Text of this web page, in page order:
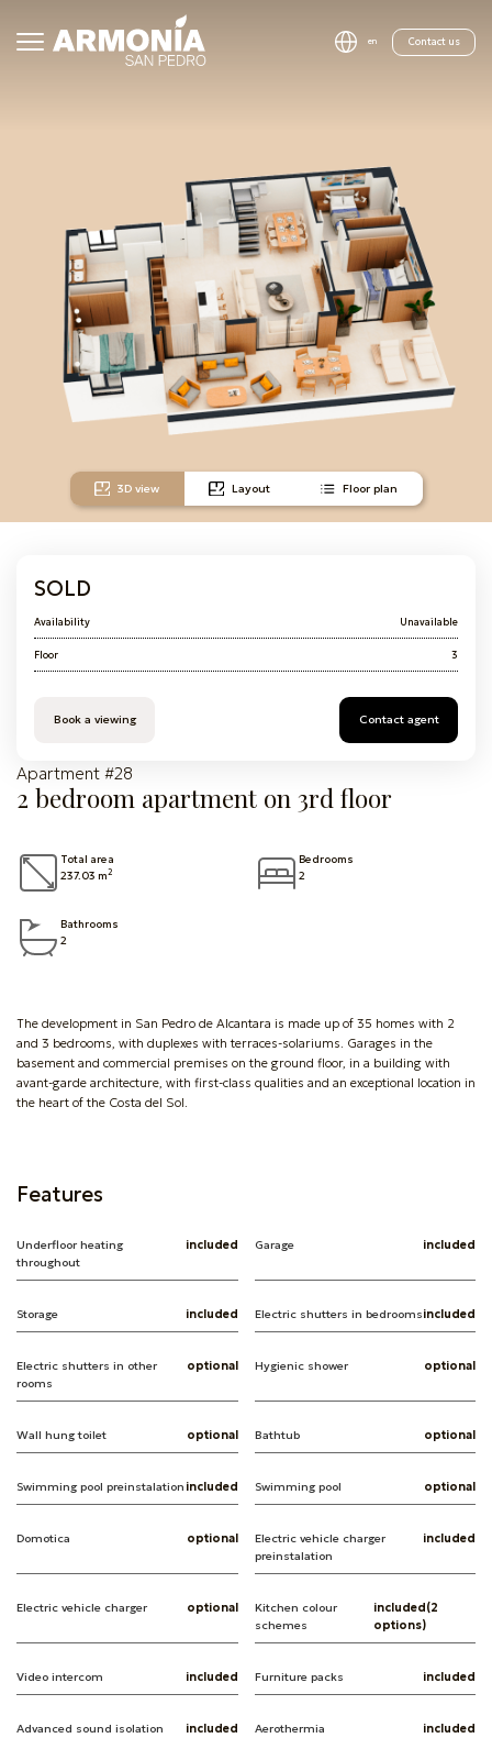
en Contact us
3D view Layout Floor plan
Apartment #28
2 bedroom apartment on 3rd floor
Total area
237.03 m2
Bedrooms
2
Bathrooms
2
The development in San Pedro de Alcantara is made up of 35 homes with 2
and 3 bedrooms, with duplexes with terraces-solariums. Garages in the
basement and commercial premises on the ground floor, in a building with
avant-garde architecture, with first-class qualities and an exceptional location in
the heart of the Costa del Sol.
Features
Underfloor heating
throughout
included Garage included
Storage included Electric shutters in bedroomsincluded
Electric shutters in other
rooms
optional Hygienic shower optional
Wall hung toilet optional Bathtub optional
Swimming pool preinstalation included Swimming pool optional
Domotica optional
Electric vehicle charger
preinstalation
included
Electric vehicle charger optional
Kitchen colour
schemes
included(2
options)
Video intercom included Furniture packs included
Advanced sound isolation included Aerothermia included
SOLD
Availability Unavailable
Floor 3
Book a viewing Contact agent